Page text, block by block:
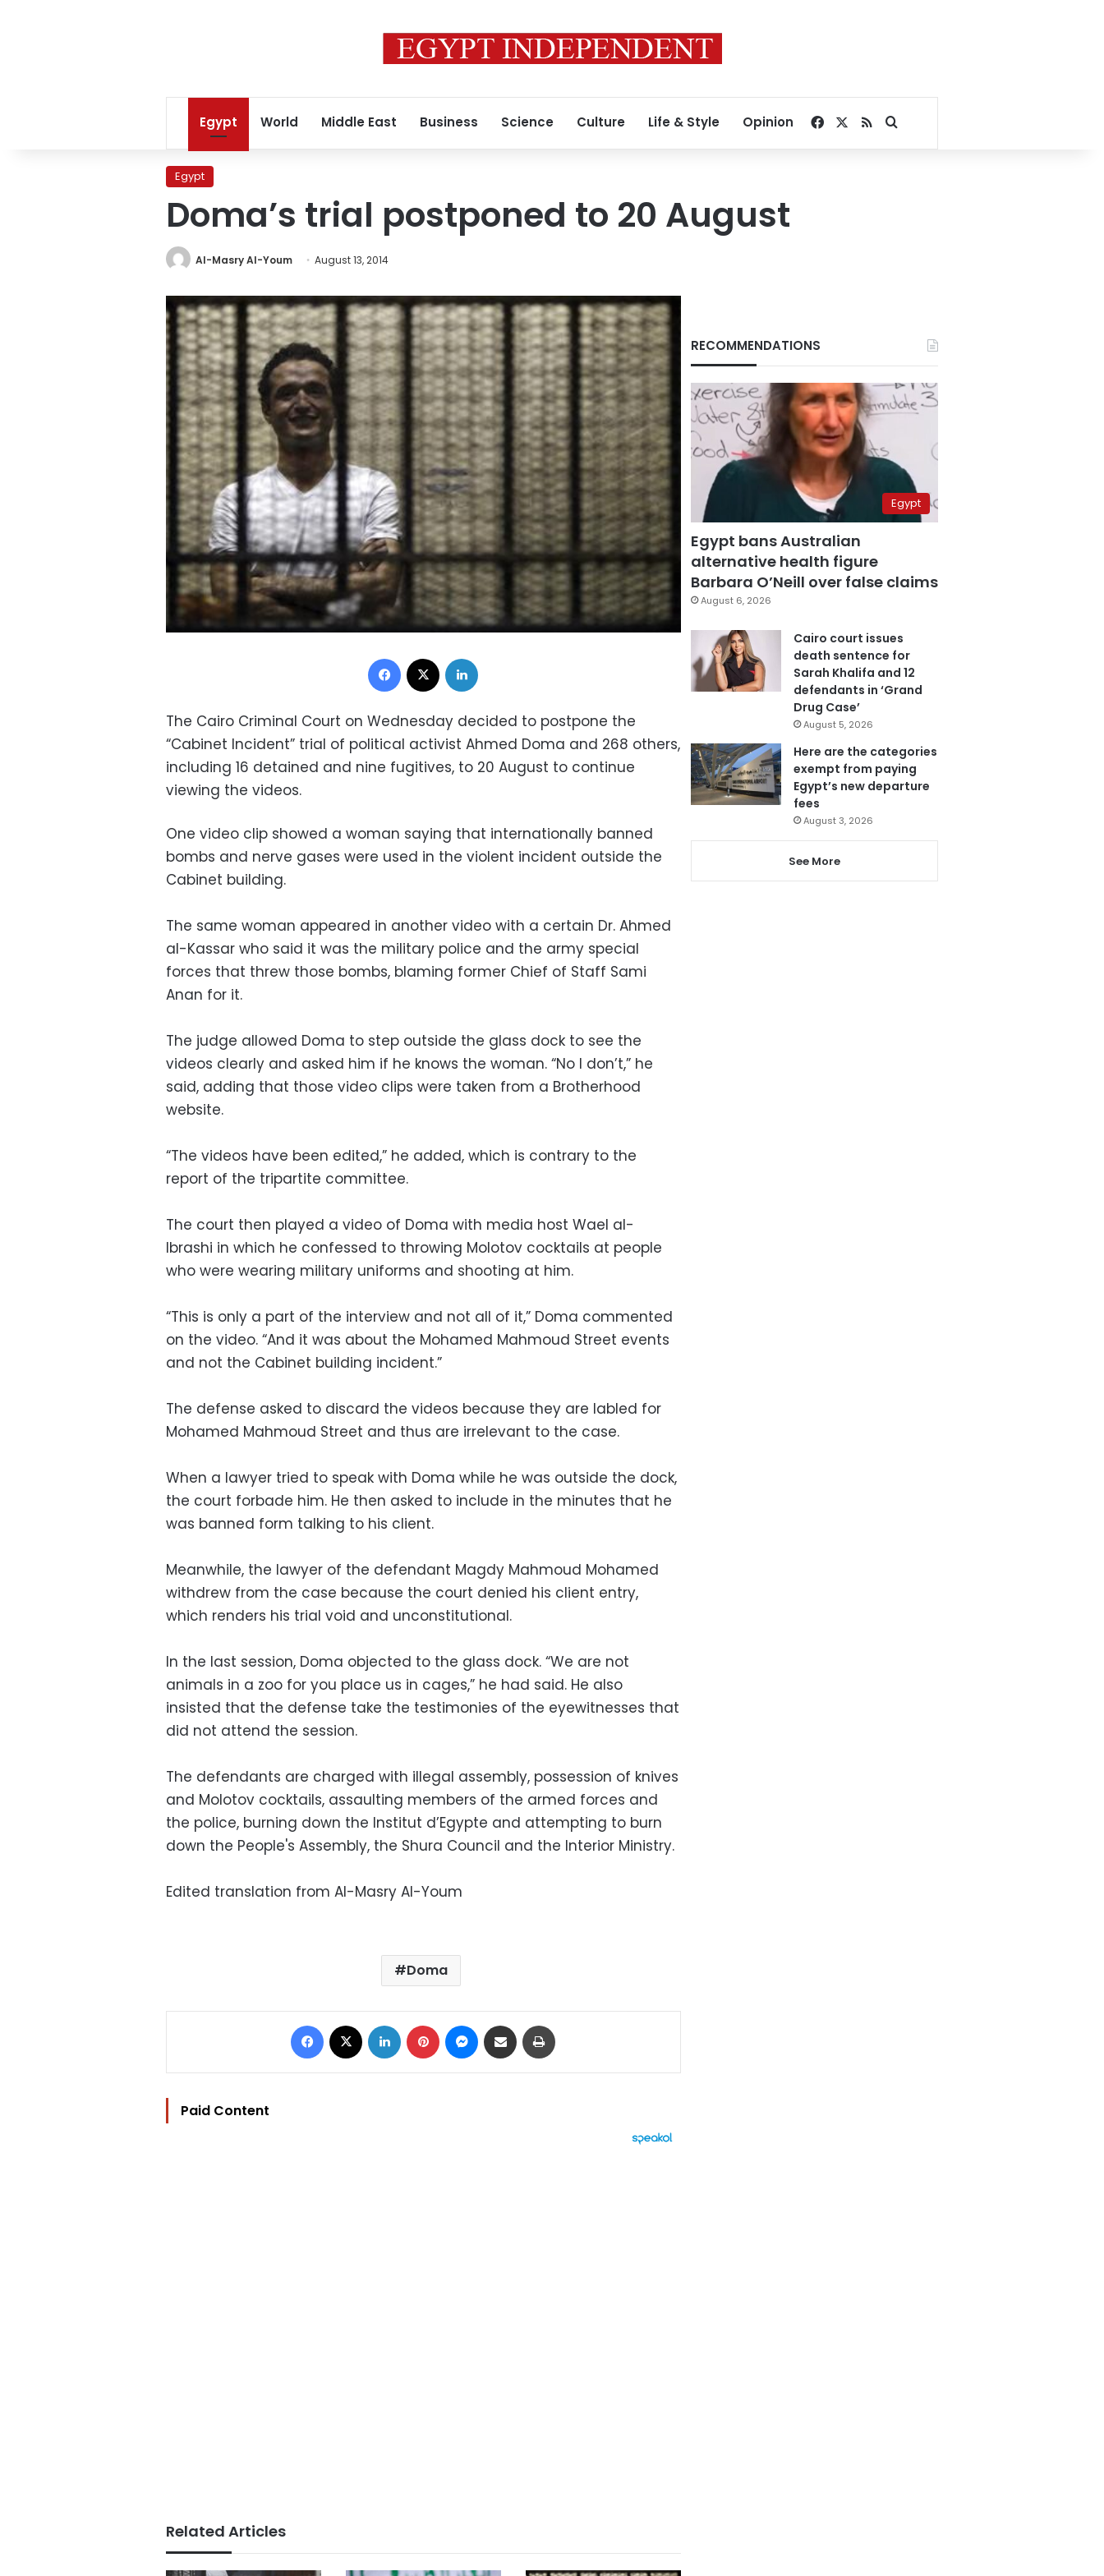
Egypt World Middle East Business Science Culture Life & Style Opinion Facebook
RSSSearch for
Egypt
Doma’s trial postponed to 20 August
Al-Masry Al-Youm August 13, 2014
Facebook
The Cairo Criminal Court on Wednesday decided to postpone the
“Cabinet Incident” trial of political activist Ahmed Doma and 268 others,
including 16 detained and nine fugitives, to 20 August to continue
viewing the videos.
One video clip showed a woman saying that internationally banned
bombs and nerve gases were used in the violent incident outside the
Cabinet building.
The same woman appeared in another video with a certain Dr. Ahmed
al-Kassar who said it was the military police and the army special
forces that threw those bombs, blaming former Chief of Staff Sami
Anan for it.
The judge allowed Doma to step outside the glass dock to see the
videos clearly and asked him if he knows the woman. “No I don’t,” he
said, adding that those video clips were taken from a Brotherhood
website.
“The videos have been edited,” he added, which is contrary to the
report of the tripartite committee.
The court then played a video of Doma with media host Wael al-
Ibrashi in which he confessed to throwing Molotov cocktails at people
who were wearing military uniforms and shooting at him.
“This is only a part of the interview and not all of it,” Doma commented
on the video. “And it was about the Mohamed Mahmoud Street events
and not the Cabinet building incident.”
The defense asked to discard the videos because they are labled for
Mohamed Mahmoud Street and thus are irrelevant to the case.
When a lawyer tried to speak with Doma while he was outside the dock,
the court forbade him. He then asked to include in the minutes that he
was banned form talking to his client.
Meanwhile, the lawyer of the defendant Magdy Mahmoud Mohamed
withdrew from the case because the court denied his client entry,
which renders his trial void and unconstitutional.
In the last session, Doma objected to the glass dock. “We are not
animals in a zoo for you place us in cages,” he had said. He also
insisted that the defense take the testimonies of the eyewitnesses that
did not attend the session.
The defendants are charged with illegal assembly, possession of knives
and Molotov cocktails, assaulting members of the armed forces and
the police, burning down the Institut d’Egypte and attempting to burn
down the People's Assembly, the Shura Council and the Interior Ministry.
Edited translation from Al-Masry Al-Youm
Doma
Facebook LinkedIn Pinterest Messenger
Share via Email
Paid Content
Related Articles
RECOMMENDATIONS
Egypt
Egypt bans Australian
alternative health figure
Barbara O’Neill over false claims
August 6, 2026
Cairo court issues
death sentence for
Sarah Khalifa and 12
defendants in ‘Grand
Drug Case’
August 5, 2026
Here are the categories
exempt from paying
Egypt’s new departure
fees
August 3, 2026
See More